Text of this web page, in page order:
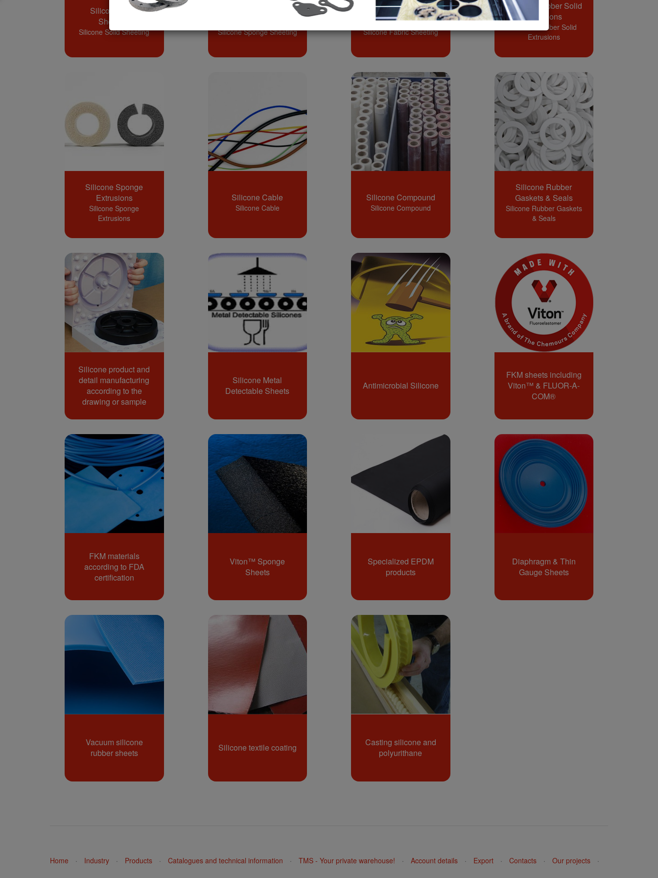
Silicone Solid
Sheeting
Silicone Solid Sheeting Silicone Sponge Sheeting
Silicone Fabric
Sheeting
Silicone Fabric Sheeting
Silicone Rubber Solid
Extrusions
Silicone Rubber Solid
Extrusions
Silicone Sponge
Extrusions
Silicone Sponge
Extrusions
Silicone Cable
Silicone Cable
Silicone Compound
Silicone Compound
Silicone Rubber
Gaskets & Seals
Silicone Rubber Gaskets
& Seals
Silicone product and
detail manufacturing
according to the
drawing or sample
Silicone Metal
Detectable Sheets
Antimicrobial Silicone
FKM sheets including
Viton™ & FLUOR-A-
COM®
FKM materials
according to FDA
certification
Viton™ Sponge
Sheets
Specialized EPDM
products
Diaphragm & Thin
Gauge Sheets
Vacuum silicone
rubber sheets
Silicone textile coating
Casting silicone and
polyurithane
Home · Industry · Products · Catalogues and technical information · TMS - Your private warehouse! · Account details · Export · Contacts · Our projects ·